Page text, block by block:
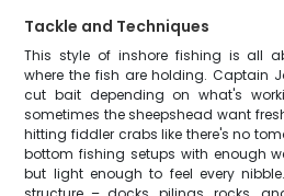
Tackle and Techniques
This style of inshore fishing is all
where the fish are holding. Captain
cut bait depending on what's
sometimes the sheepshead want
hitting fiddler crabs like there's no
bottom fishing setups with enough
but light enough to feel every